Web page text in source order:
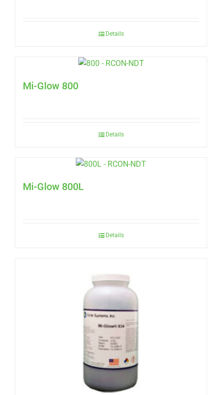
Details
Mi-Glow 800
Details
Mi-Glow 800L
Details